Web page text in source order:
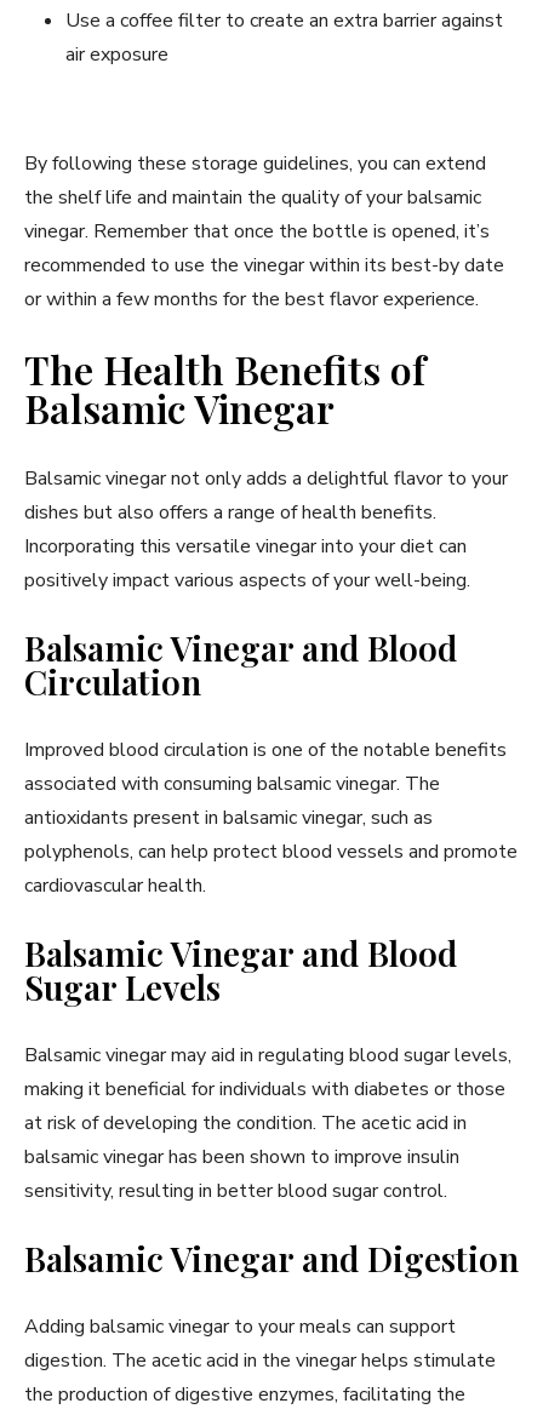
Use a coffee filter to create an extra barrier against
air exposure
By following these storage guidelines, you can extend
the shelf life and maintain the quality of your balsamic
vinegar. Remember that once the bottle is opened, it’s
recommended to use the vinegar within its best-by date
or within a few months for the best flavor experience.
The Health Benefits of
Balsamic Vinegar
Balsamic vinegar not only adds a delightful flavor to your
dishes but also offers a range of health benefits.
Incorporating this versatile vinegar into your diet can
positively impact various aspects of your well-being.
Balsamic Vinegar and Blood
Circulation
Improved blood circulation is one of the notable benefits
associated with consuming balsamic vinegar. The
antioxidants present in balsamic vinegar, such as
polyphenols, can help protect blood vessels and promote
cardiovascular health.
Balsamic Vinegar and Blood
Sugar Levels
Balsamic vinegar may aid in regulating blood sugar levels,
making it beneficial for individuals with diabetes or those
at risk of developing the condition. The acetic acid in
balsamic vinegar has been shown to improve insulin
sensitivity, resulting in better blood sugar control.
Balsamic Vinegar and Digestion
Adding balsamic vinegar to your meals can support
digestion. The acetic acid in the vinegar helps stimulate
the production of digestive enzymes, facilitating the